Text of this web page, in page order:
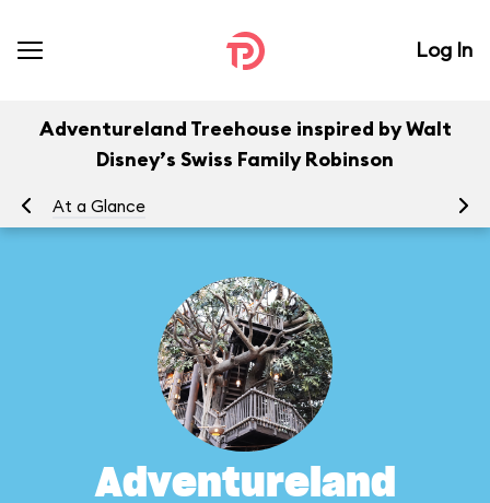
Log In
Adventureland Treehouse inspired by Walt
Disney’s Swiss Family Robinson
At a Glance
Adventureland